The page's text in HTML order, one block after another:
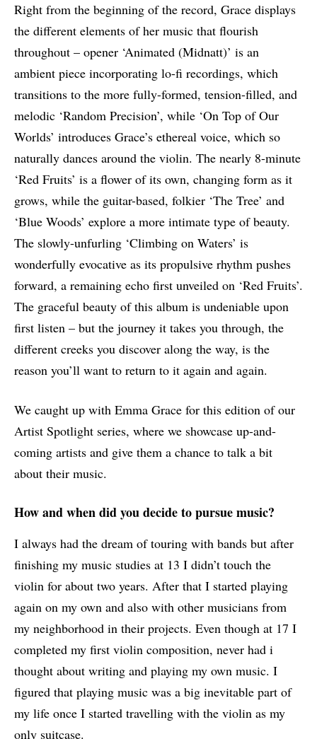
Right from the beginning of the record, Grace displays
the different elements of her music that flourish
throughout – opener ‘Animated (Midnatt)’ is an
ambient piece incorporating lo-fi recordings, which
transitions to the more fully-formed, tension-filled, and
melodic ‘Random Precision’, while ‘On Top of Our
Worlds’ introduces Grace’s ethereal voice, which so
naturally dances around the violin. The nearly 8-minute
‘Red Fruits’ is a flower of its own, changing form as it
grows, while the guitar-based, folkier ‘The Tree’ and
‘Blue Woods’ explore a more intimate type of beauty.
The slowly-unfurling ‘Climbing on Waters’ is
wonderfully evocative as its propulsive rhythm pushes
forward, a remaining echo first unveiled on ‘Red Fruits’.
The graceful beauty of this album is undeniable upon
first listen – but the journey it takes you through, the
different creeks you discover along the way, is the
reason you’ll want to return to it again and again.
We caught up with Emma Grace for this edition of our
Artist Spotlight series, where we showcase up-and-
coming artists and give them a chance to talk a bit
about their music.
How and when did you decide to pursue music?
I always had the dream of touring with bands but after
finishing my music studies at 13 I didn’t touch the
violin for about two years. After that I started playing
again on my own and also with other musicians from
my neighborhood in their projects. Even though at 17 I
completed my first violin composition, never had i
thought about writing and playing my own music. I
figured that playing music was a big inevitable part of
my life once I started travelling with the violin as my
only suitcase.